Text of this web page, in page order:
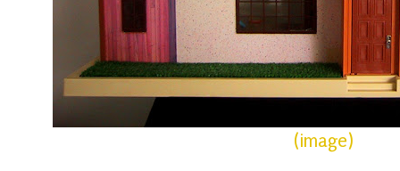
(image)